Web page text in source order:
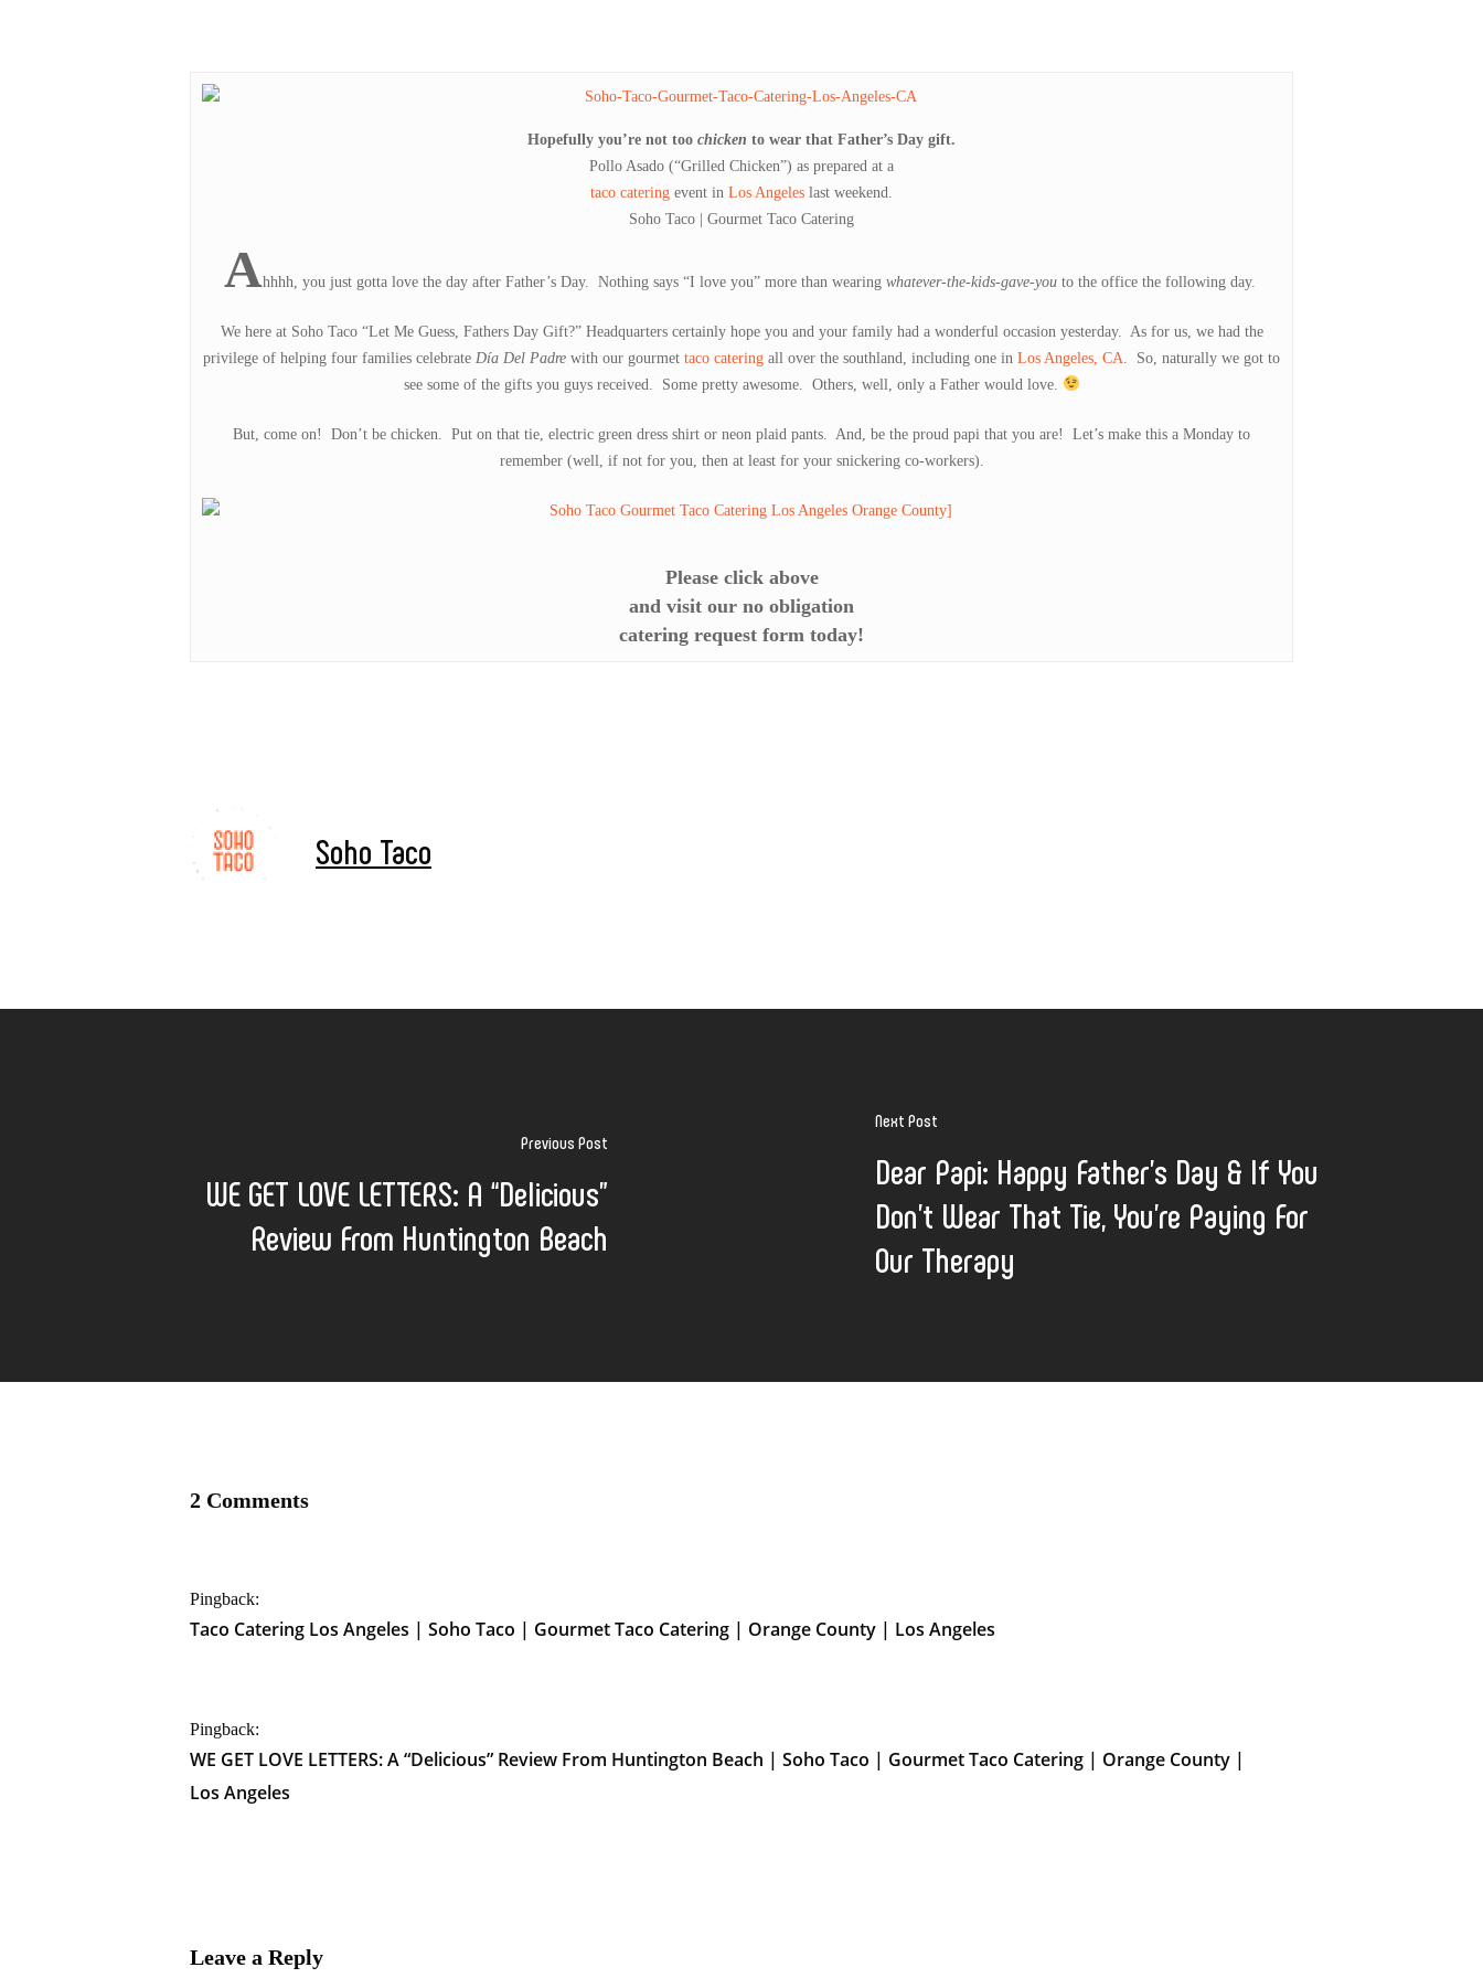
Hopefully you’re not too chicken to wear that Father’s Day gift.
Pollo Asado (“Grilled Chicken”) as prepared at a
taco catering event in Los Angeles last weekend.
Soho Taco | Gourmet Taco Catering
Ahhhh, you just gotta love the day after Father’s Day. Nothing says “I love you” more than wearing whatever-the-kids-gave-youto the office the following day.
We here at Soho Taco “Let Me Guess, Fathers Day Gift?” Headquarters certainly hope you and your family had a wonderful occasion yesterday. As for us, we had the
privilege of helping four families celebrate Día Del Padre with our gourmet taco catering all over the southland, including one in Los Angeles, CA. So, naturally we got to
see some of the gifts you guys received. Some pretty awesome. Others, well, only a Father would love.
But, come on! Don’t be chicken. Put on that tie, electric green dress shirt or neon plaid pants. And, be the proud papi that you are! Let’s make this a Monday to
remember (well, if not for you, then at least for your snickering co-workers).
Please click above
and visit our no obligation
catering request form today!
Soho Taco
Previous Post
WE GET LOVE LETTERS: A “Delicious”
Review From Huntington Beach
Next Post
Dear Papi: Happy Father’s Day & If You
Don’t Wear That Tie, You’re Paying For
Our Therapy
2 Comments
Pingback:
Taco Catering Los Angeles | Soho Taco | Gourmet Taco Catering | Orange County | Los Angeles
Pingback:
WE GET LOVE LETTERS: A “Delicious” Review From Huntington Beach | Soho Taco | Gourmet Taco Catering | Orange County |
Los Angeles
Leave a Reply